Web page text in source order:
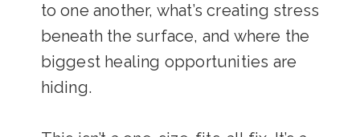
to one another, what’s creating stress
beneath the surface, and where the
biggest healing opportunities are
hiding.